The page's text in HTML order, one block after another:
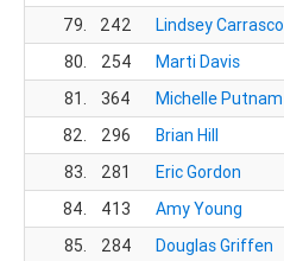
79.
242 Lindsey Carrasco
80.
254 Marti Davis
81.
364 Michelle Putnam
82.
296 Brian Hill
83.
281 Eric Gordon
84.
413 Amy Young
85.
284 Douglas Griffen